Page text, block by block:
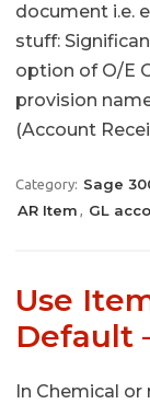
document i.e.
stuff:
option of O/E
provision
(Account
Category: Sage
AR Item , GL
Use
Default
In Chemical